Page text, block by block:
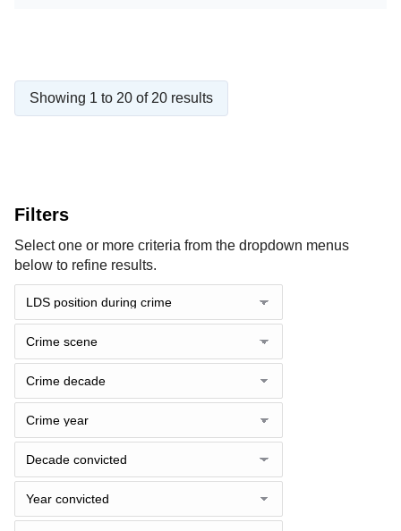
Showing 1 to 20 of 20 results
Filters
Select one or more criteria from the dropdown menus
below to refine results.